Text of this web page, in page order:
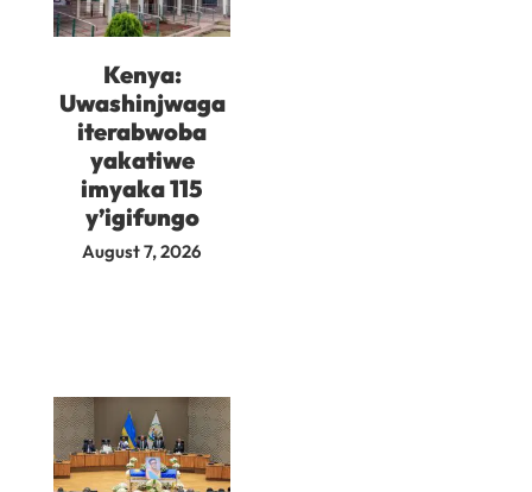
Kenya:
Uwashinjwaga
iterabwoba
yakatiwe
imyaka 115
y’igifungo
August 7, 2026